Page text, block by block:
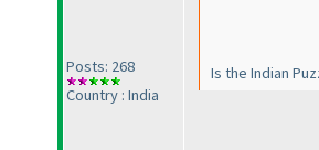
Posts: 268
Country : India
Is the Indian